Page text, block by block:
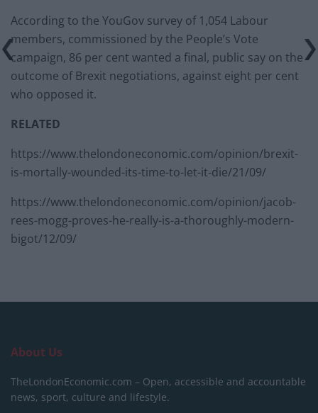
According to the YouGov survey of 1,054 Labour
members, commissioned by the People’s Vote
campaign, 86 per cent wanted a final, public say on the
outcome of Brexit negotiations, against eight per cent
who opposed it.
RELATED
https://www.thelondoneconomic.com/opinion/brexit-
is-mortally-wounded-its-time-to-let-it-die/21/09/
https://www.thelondoneconomic.com/opinion/jacob-
rees-mogg-proves-he-really-is-a-thoroughly-modern-
bigot/12/09/
About Us
TheLondonEconomic.com – Open, accessible and accountable
news, sport, culture and lifestyle.